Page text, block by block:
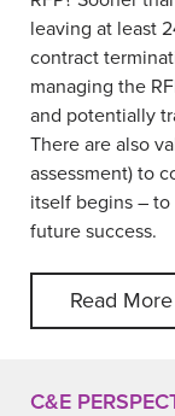
leaving at least
contract
managing the
and potentially
There are also
assessment) to
itself begins –
future success.
Read More
C&E